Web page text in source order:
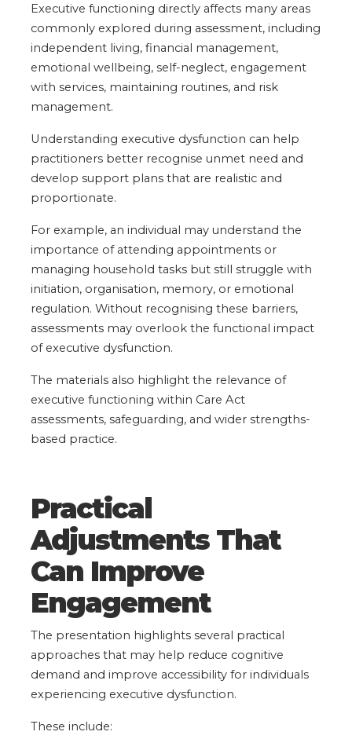
Executive functioning directly affects many areas
commonly explored during assessment, including
independent living, financial management,
emotional wellbeing, self-neglect, engagement
with services, maintaining routines, and risk
management.
Understanding executive dysfunction can help
practitioners better recognise unmet need and
develop support plans that are realistic and
proportionate.
For example, an individual may understand the
importance of attending appointments or
managing household tasks but still struggle with
initiation, organisation, memory, or emotional
regulation. Without recognising these barriers,
assessments may overlook the functional impact
of executive dysfunction.
The materials also highlight the relevance of
executive functioning within Care Act
assessments, safeguarding, and wider strengths-
based practice.
Practical
Adjustments That
Can Improve
Engagement
The presentation highlights several practical
approaches that may help reduce cognitive
demand and improve accessibility for individuals
experiencing executive dysfunction.
These include: